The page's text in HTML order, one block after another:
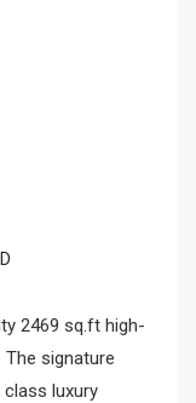
2469 sq.ft high-
signature
luxury